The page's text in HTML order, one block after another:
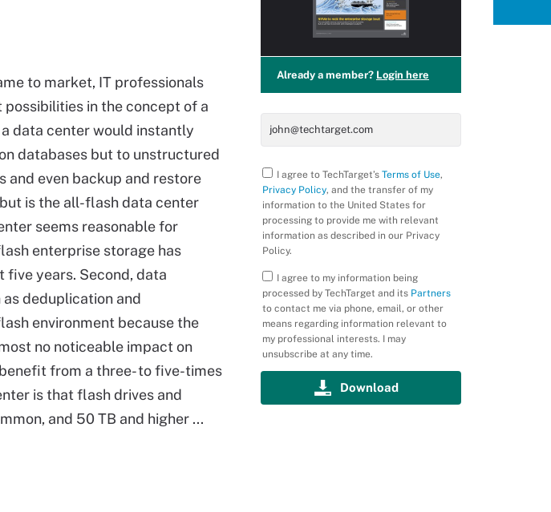
to market, IT professionals
in the concept of a
data center would instantly
databases but to unstructured
and even backup and restore
is the all-flash data center
seems reasonable for
enterprise storage has
five years. Second, data
deduplication and
environment because the
no noticeable impact on
from a three- to five-times
is that flash drives and
and 50 TB and higher ...
Already a member? Login here
I agree to TechTarget’s Terms of Use,
Privacy Policy, and the transfer of my
information to the United States for
processing to provide me with relevant
information as described in our Privacy
Policy.
I agree to my information being
processed by TechTarget and its Partners
to contact me via phone, email, or other
means regarding information relevant to
my professional interests. I may
unsubscribe at any time.